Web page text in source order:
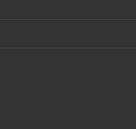
Tash holds
and is a